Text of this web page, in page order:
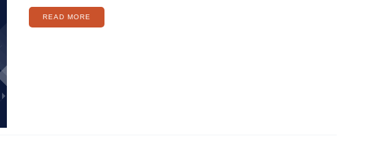
READ MORE